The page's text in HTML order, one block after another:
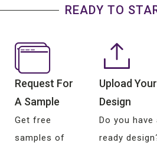
READY TO
Request For
A Sample
Get free
samples of
Upload Your
Design
Do you have
ready